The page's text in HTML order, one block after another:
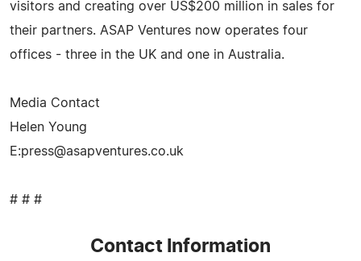
visitors and creating over US$200 million in sales for
their partners. ASAP Ventures now operates four
offices - three in the UK and one in Australia.
Media Contact
Helen Young
E:press@asapventures.co.uk
# # #
Contact Information